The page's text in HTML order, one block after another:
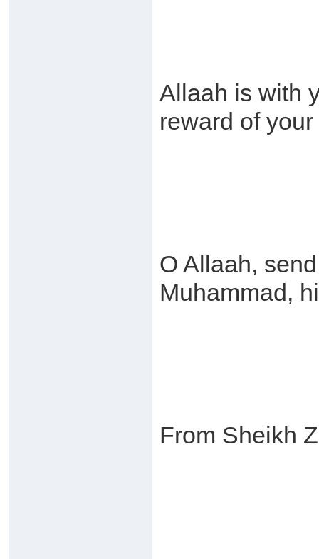
Allaah is with
reward of
O Allaah,
Muhammad,
From Sheikh